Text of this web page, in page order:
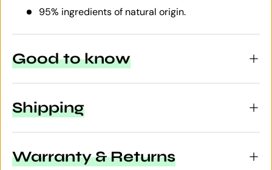
95% ingredients of natural origin.
Good to know
Shipping
Warranty & Returns